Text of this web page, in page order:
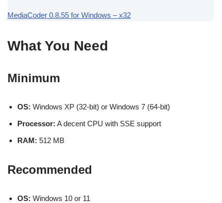
MediaCoder 0.8.55 for Windows – x32
What You Need
Minimum
OS: Windows XP (32-bit) or Windows 7 (64-bit)
Processor: A decent CPU with SSE support
RAM: 512 MB
Recommended
OS: Windows 10 or 11